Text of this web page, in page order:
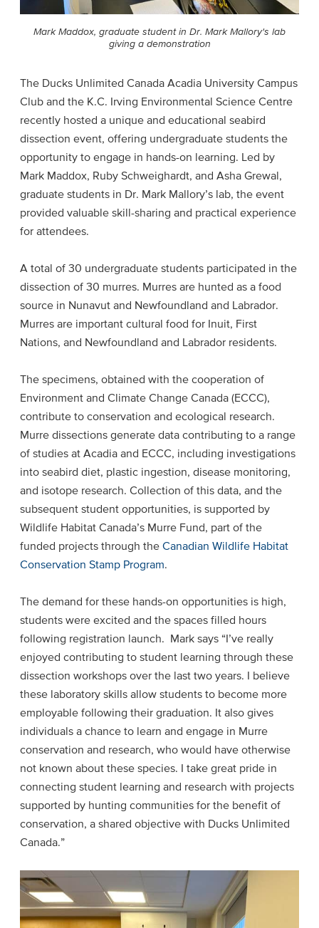
Mark Maddox, graduate student in Dr. Mark Mallory's lab
giving a demonstration
The Ducks Unlimited Canada Acadia University Campus
Club and the K.C. Irving Environmental Science Centre
recently hosted a unique and educational seabird
dissection event, offering undergraduate students the
opportunity to engage in hands-on learning. Led by
Mark Maddox, Ruby Schweighardt, and Asha Grewal,
graduate students in Dr. Mark Mallory’s lab, the event
provided valuable skill-sharing and practical experience
for attendees.
A total of 30 undergraduate students participated in the
dissection of 30 murres. Murres are hunted as a food
source in Nunavut and Newfoundland and Labrador.
Murres are important cultural food for Inuit, First
Nations, and Newfoundland and Labrador residents.
The specimens, obtained with the cooperation of
Environment and Climate Change Canada (ECCC),
contribute to conservation and ecological research.
Murre dissections generate data contributing to a range
of studies at Acadia and ECCC, including investigations
into seabird diet, plastic ingestion, disease monitoring,
and isotope research. Collection of this data, and the
subsequent student opportunities, is supported by
Wildlife Habitat Canada’s Murre Fund, part of the
funded projects through the Canadian Wildlife Habitat
Conservation Stamp Program.
The demand for these hands-on opportunities is high,
students were excited and the spaces filled hours
following registration launch. Mark says “I’ve really
enjoyed contributing to student learning through these
dissection workshops over the last two years. I believe
these laboratory skills allow students to become more
employable following their graduation. It also gives
individuals a chance to learn and engage in Murre
conservation and research, who would have otherwise
not known about these species. I take great pride in
connecting student learning and research with projects
supported by hunting communities for the benefit of
conservation, a shared objective with Ducks Unlimited
Canada.”